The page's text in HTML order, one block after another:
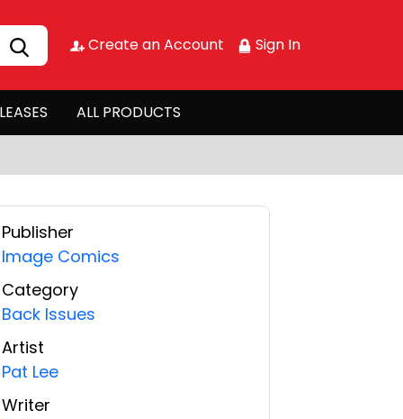
Create an Account Sign In
ALL PRODUCTS
Publisher
Image Comics
Category
Back Issues
Artist
Pat Lee
Writer